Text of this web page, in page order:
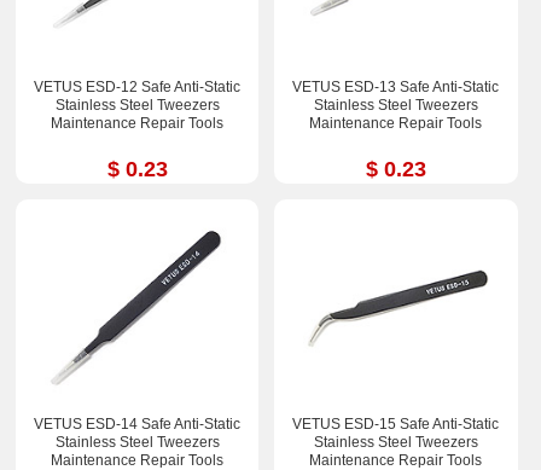
VETUS ESD-12 Safe Anti-Static
Stainless Steel Tweezers
Maintenance Repair Tools
$ 0.23
VETUS ESD-13 Safe Anti-Static
Stainless Steel Tweezers
Maintenance Repair Tools
$ 0.23
VETUS ESD-14 Safe Anti-Static
Stainless Steel Tweezers
Maintenance Repair Tools
VETUS ESD-15 Safe Anti-Static
Stainless Steel Tweezers
Maintenance Repair Tools